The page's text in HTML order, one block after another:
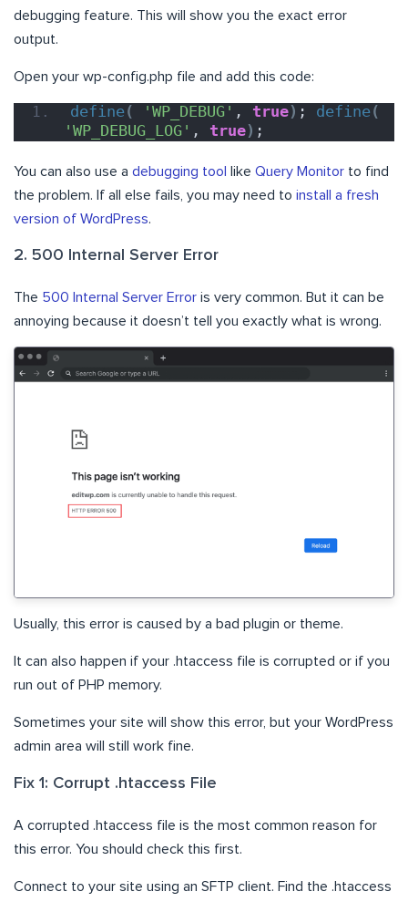
debugging feature. This will show you the exact error
output.
Open your wp-config.php file and add this code:
define( 'WP_DEBUG' , true) ; define(
'WP_DEBUG_LOG' , true) ;
You can also use a debugging tool like Query Monitor to find
the problem. If all else fails, you may need to install a fresh
version of WordPress.
2. 500 Internal Server Error
The 500 Internal Server Error is very common. But it can be
annoying because it doesn’t tell you exactly what is wrong.
Usually, this error is caused by a bad plugin or theme.
It can also happen if your .htaccess file is corrupted or if you
run out of PHP memory.
Sometimes your site will show this error, but your WordPress
admin area will still work fine.
Fix 1: Corrupt .htaccess File
A corrupted .htaccess file is the most common reason for
this error. You should check this first.
Connect to your site using an SFTP client. Find the .htaccess